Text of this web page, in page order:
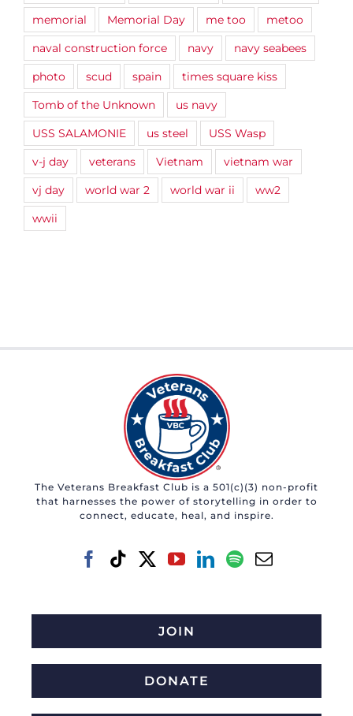
memorial
Memorial Day me too
metoo
naval construction force
navy
navy seabees
photo
scud spain
times square kiss
Tomb of the Unknown
us navy
USS SALAMONIE
us steel
USS Wasp
v-j day
veterans Vietnam
vietnam war
vj day
world war 2 world war ii
ww2
wwii
The Veterans Breakfast Club is a 501(c)(3) non-profit
that harnesses the power of storytelling in order to
connect, educate, heal, and inspire.
JOIN
DONATE